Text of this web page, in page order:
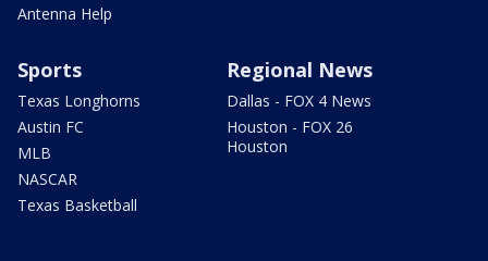
Antenna Help
Sports
Texas Longhorns
Austin FC
MLB
NASCAR
Texas Basketball
Regional News
Dallas - FOX 4 News
Houston - FOX 26
Houston